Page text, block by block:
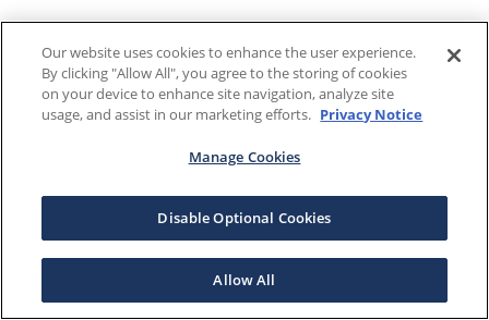
Our website uses cookies to enhance the user experience.
By clicking "Allow All", you agree to the storing of cookies
on your device to enhance site navigation, analyze site
usage, and assist in our marketing efforts. Privacy Notice
Manage Cookies
Disable Optional Cookies
Allow All